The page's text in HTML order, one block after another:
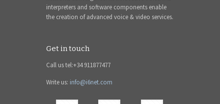
interpreters and software components enable
the creation of advanced voice & video services.
Get in touch
Call us tel:+34 911877477
Write us: info@i6net.com